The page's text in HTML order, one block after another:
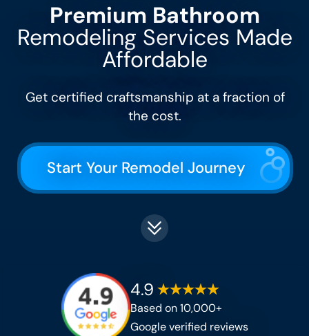
Premium Bathroom
Remodeling Services Made
Affordable
Get certified craftsmanship at a fraction of
the cost​.
Start Your Remodel Journey
4.9
Based on 10,000+
Google verified reviews